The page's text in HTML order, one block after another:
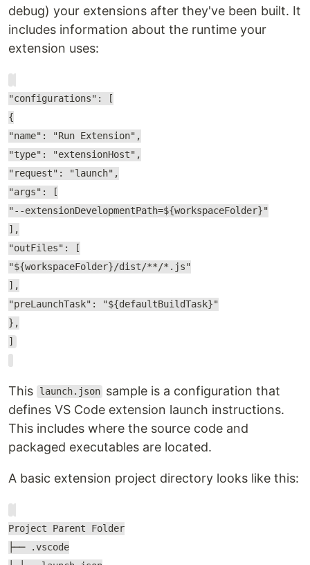
debug) your extensions after they've been built. It
includes information about the runtime your
extension uses:
"configurations": [
{
"name": "Run Extension",
"type": "extensionHost",
"request": "launch",
"args": [
"--extensionDevelopmentPath=${workspaceFolder}"
],
"outFiles": [
"${workspaceFolder}/dist/**/*.js"
],
"preLaunchTask": "${defaultBuildTask}"
},
]
This launch.json sample is a configuration that
defines VS Code extension launch instructions.
This includes where the source code and
packaged executables are located.
A basic extension project directory looks like this:
Project Parent Folder
├── .vscode